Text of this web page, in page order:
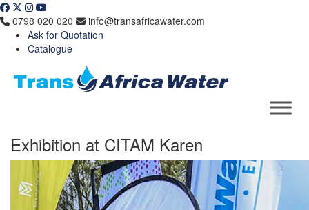
Skip
to
content
0798 020 020
info@transafricawater.com
Ask for Quotation
Catalogue
Exhibition at CITAM Karen